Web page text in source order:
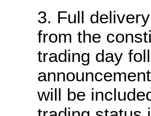
Full
from the
trading day
will be